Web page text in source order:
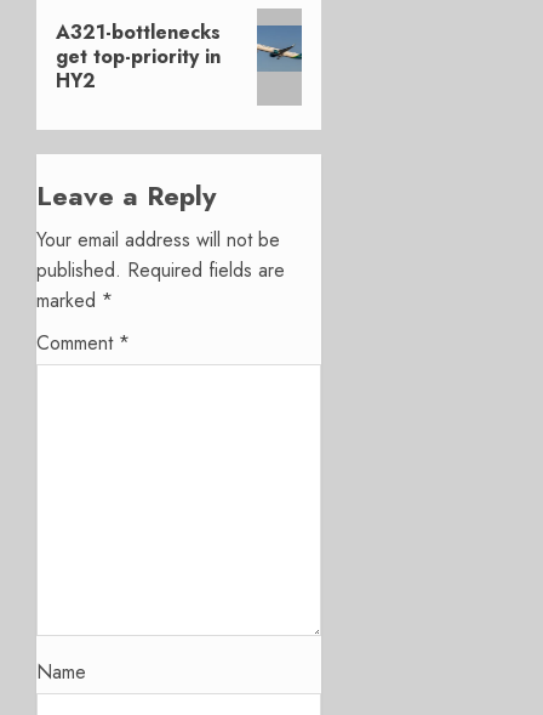
Next
post:
A321-bottlenecks
get top-priority in
HY2
Leave a Reply
Your email address will not be
published. Required fields are
marked *
Comment *
Name